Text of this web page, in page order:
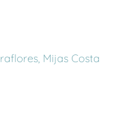
Mijas Costa